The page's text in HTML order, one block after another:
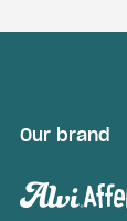
Our brand